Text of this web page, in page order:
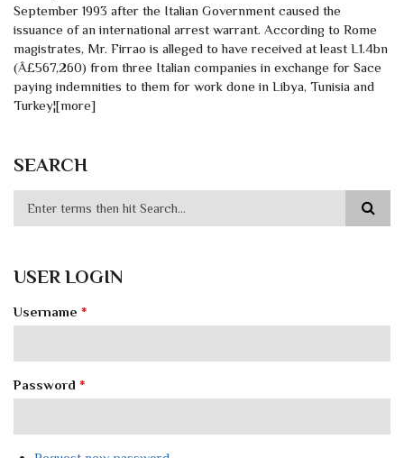
September 1993 after the Italian Government caused the
issuance of an international arrest warrant. According to Rome
magistrates, Mr. Firrao is alleged to have received at least L1.4bn
(Â£567,260) from three Italian companies in exchange for Sace
paying indemnities to them for work done in Libya, Tunisia and
Turkey¦[more]
SEARCH
USER LOGIN
Username *
Password *